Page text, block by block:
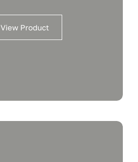
View Product